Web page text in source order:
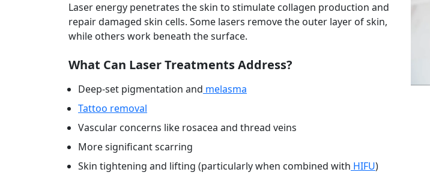
Laser energy penetrates the skin to stimulate collagen production and
repair damaged skin cells. Some lasers remove the outer layer of skin,
while others work beneath the surface.
What Can Laser Treatments Address?
Deep-set pigmentation and melasma
Tattoo removal
Vascular concerns like rosacea and thread veins
More significant scarring
Skin tightening and lifting (particularly when combined with HIFU)